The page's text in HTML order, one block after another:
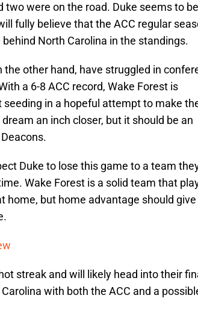
two were on the road. Duke seems to be
fully believe that the ACC regular
North Carolina in the standings.
the other hand, have struggled in
a 6-8 ACC record, Wake Forest is
in a hopeful attempt to make
an inch closer, but it should be an
Duke to lose this game to a team
Wake Forest is a solid team that
home, but home advantage should give
streak and will likely head into their
with both the ACC and a